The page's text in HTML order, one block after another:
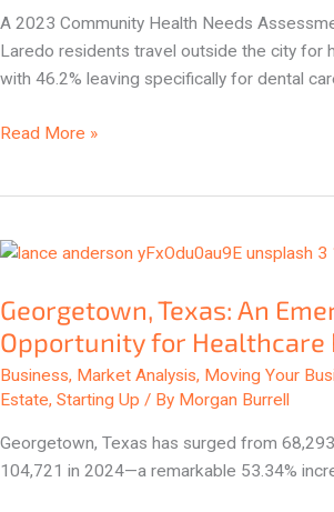
A 2023 Community Health Needs
Laredo residents travel outside the city for
with 46.2% leaving specifically for dental
Location
for
Your
Medical
Read More »
Georgetown, Texas: An
Opportunity for Healthcare
Business, Market Analysis, Moving Your
Estate, Starting Up / By Morgan Burrell
Georgetown, Texas has surged from
104,721 in 2024—a remarkable 53.34%
Georgetown,
An
Emerging
Opportunity
for
Practices